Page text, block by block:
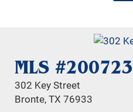
MLS #200723
302 Key Street
Bronte, TX 76933